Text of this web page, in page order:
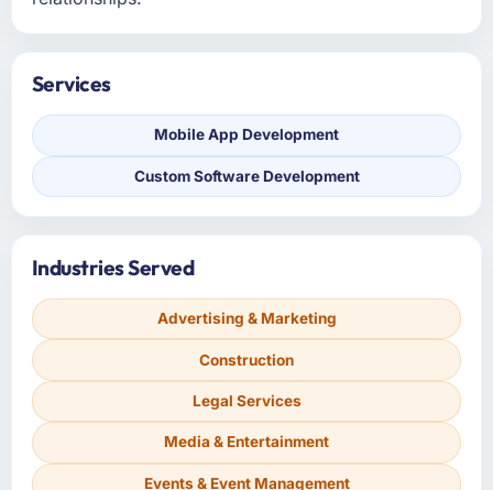
Services
Mobile App Development
Custom Software Development
Industries Served
Advertising & Marketing
Construction
Legal Services
Media & Entertainment
Events & Event Management